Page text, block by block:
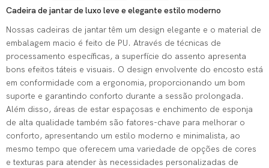
Cadeira de jantar de luxo leve e elegante estilo moderno
Nossas cadeiras de jantar têm um design elegante e o material de
embalagem macio é feito de PU. Através de técnicas de
processamento específicas, a superfície do assento apresenta
bons efeitos táteis e visuais. O design envolvente do encosto está
em conformidade com a ergonomia, proporcionando um bom
suporte e garantindo conforto durante a sessão prolongada.
Além disso, áreas de estar espaçosas e enchimento de esponja
de alta qualidade também são fatores-chave para melhorar o
conforto, apresentando um estilo moderno e minimalista, ao
mesmo tempo que oferecem uma variedade de opções de cores
e texturas para atender às necessidades personalizadas de